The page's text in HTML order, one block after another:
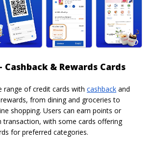
Cashback & Rewards Cards
range of credit cards with cashback and
from dining and groceries to
shopping. Users can earn points or
transaction, with some cards offering
for preferred categories.